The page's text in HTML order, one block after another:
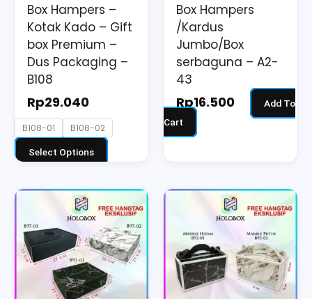
Box Hampers –
Kotak Kado – Gift
box Premium –
Dus Packaging –
B108
Rp29.040
B108-01 B108-02
Select Options
chosen
on
the
Box Hampers
/Kardus
Jumbo/Box
serbaguna – A2-
43
Rp16.500
Add To
Cart
product
has
multiple
variants.
The
product
has
multiple
variants.
The